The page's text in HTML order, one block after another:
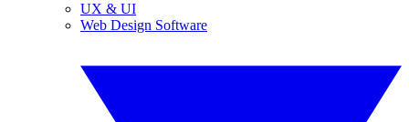
UX & UI
Web Design Software